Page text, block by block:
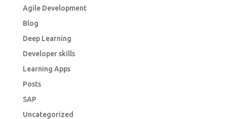
Agile Development
Blog
Deep Learning
Developer skills
Learning Apps
Posts
SAP
Uncategorized